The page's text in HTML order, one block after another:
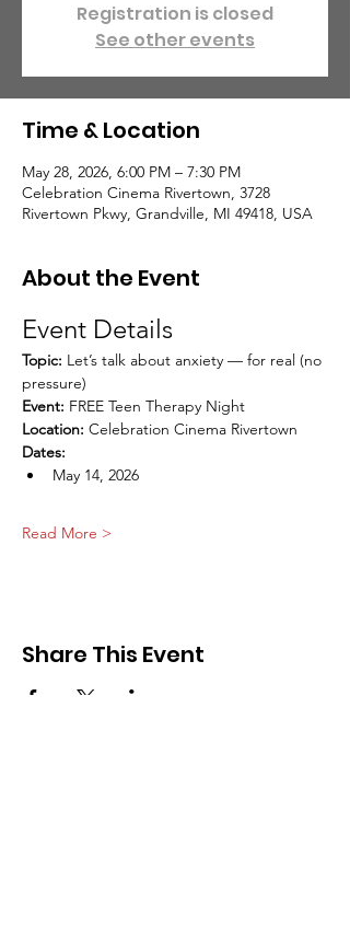
Registration is closed
See other events
Time & Location
May 28, 2026, 6:00 PM – 7:30 PM
Celebration Cinema Rivertown, 3728
Rivertown Pkwy, Grandville, MI 49418, USA
About the Event
Event Details
Topic: Let’s talk about anxiety — for real (no
pressure)
Event: FREE Teen Therapy Night
Location: Celebration Cinema Rivertown
Dates:
May 14, 2026
Read More >
Share This Event